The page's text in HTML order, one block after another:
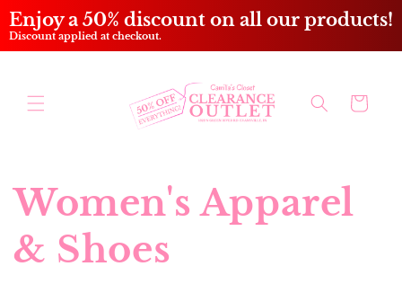
Enjoy a 50% discount on all our products!
Discount applied at checkout.
Skip to
content
Cart
Women's Apparel
& Shoes